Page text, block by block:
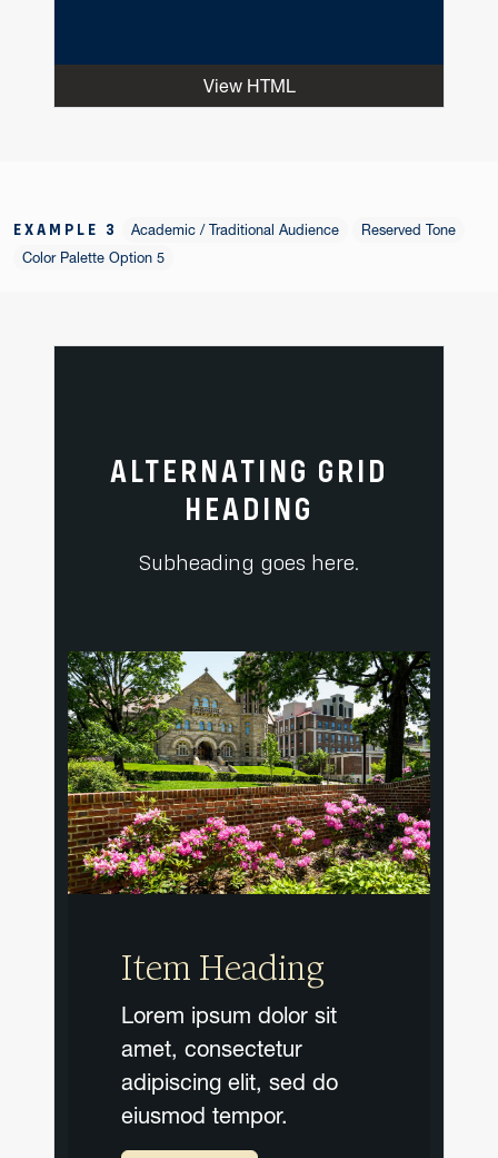
View HTML
EXAMPLE 3 Academic / Traditional Audience
Reserved Tone
Color Palette Option 5
ALTERNATING GRID
HEADING
Subheading goes here.
Item Heading
Lorem ipsum dolor sit
amet, consectetur
adipiscing elit, sed do
eiusmod tempor.